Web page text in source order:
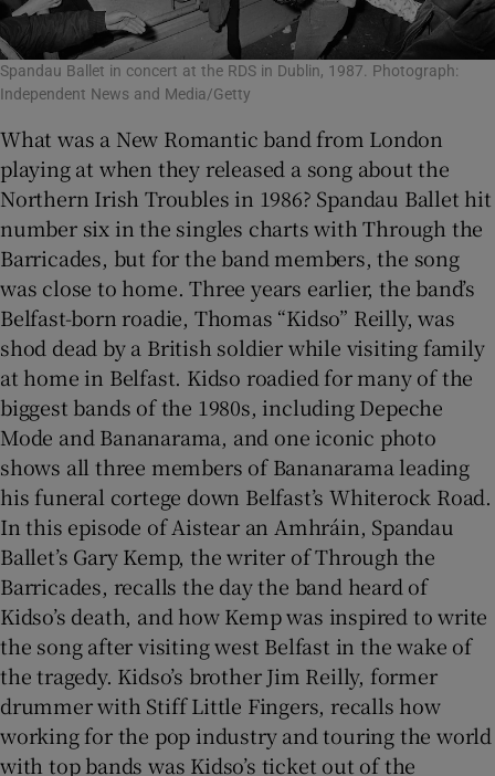
Spandau Ballet in concert at the RDS in Dublin, 1987. Photograph:
Independent News and Media/Getty
What was a New Romantic band from London
playing at when they released a song about the
Northern Irish Troubles in 1986? Spandau Ballet hit
number six in the singles charts with Through the
Barricades, but for the band members, the song
was close to home. Three years earlier, the band’s
Belfast-born roadie, Thomas “Kidso” Reilly, was
shod dead by a British soldier while visiting family
at home in Belfast. Kidso roadied for many of the
biggest bands of the 1980s, including Depeche
Mode and Bananarama, and one iconic photo
shows all three members of Bananarama leading
his funeral cortege down Belfast’s Whiterock Road.
In this episode of Aistear an Amhráin, Spandau
Ballet’s Gary Kemp, the writer of Through the
Barricades, recalls the day the band heard of
Kidso’s death, and how Kemp was inspired to write
the song after visiting west Belfast in the wake of
the tragedy. Kidso’s brother Jim Reilly, former
drummer with Stiff Little Fingers, recalls how
working for the pop industry and touring the world
with top bands was Kidso’s ticket out of the